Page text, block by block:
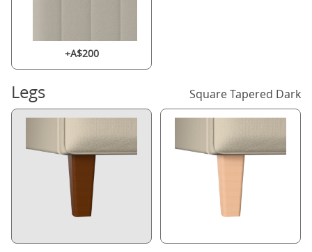
+A$200
Legs Square Tapered Dark